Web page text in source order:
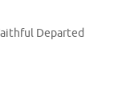
Souls’ Day.
Departed